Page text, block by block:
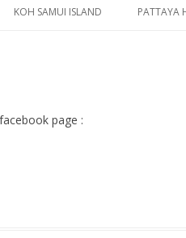
KOH SAMUI ISLAND PATTAYA
page :